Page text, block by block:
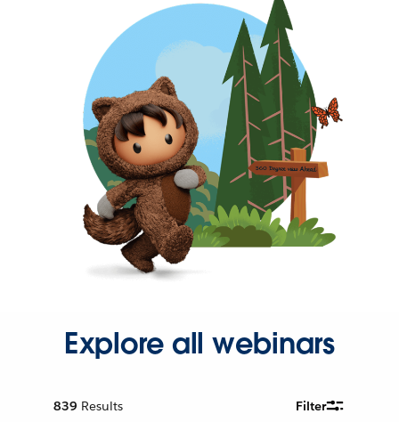
Explore all webinars
839 Results Filter